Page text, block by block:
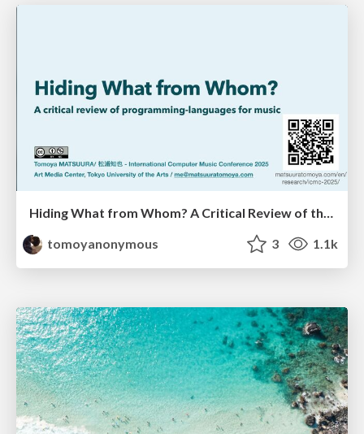
Hiding What from Whom? A Critical Review of the History of Programming languages for Music
tomoyanonymous
3 1.1k